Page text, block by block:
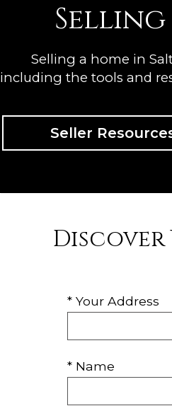
Selling
Selling a home in
including the tools and
Seller
Discover
* Your Address
* Name